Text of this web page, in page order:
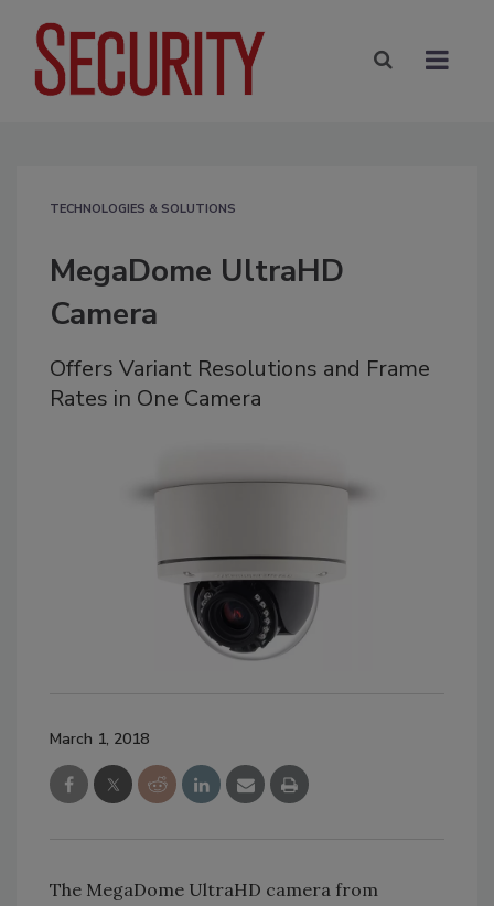
TECHNOLOGIES & SOLUTIONS
MegaDome UltraHD
Camera
Offers Variant Resolutions and Frame
Rates in One Camera
March 1, 2018
The MegaDome UltraHD camera from